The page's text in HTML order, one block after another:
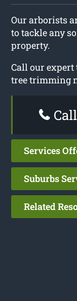
Our arborists
to tackle any
property.
Call our
tree trimming
Services
Suburbs
Related